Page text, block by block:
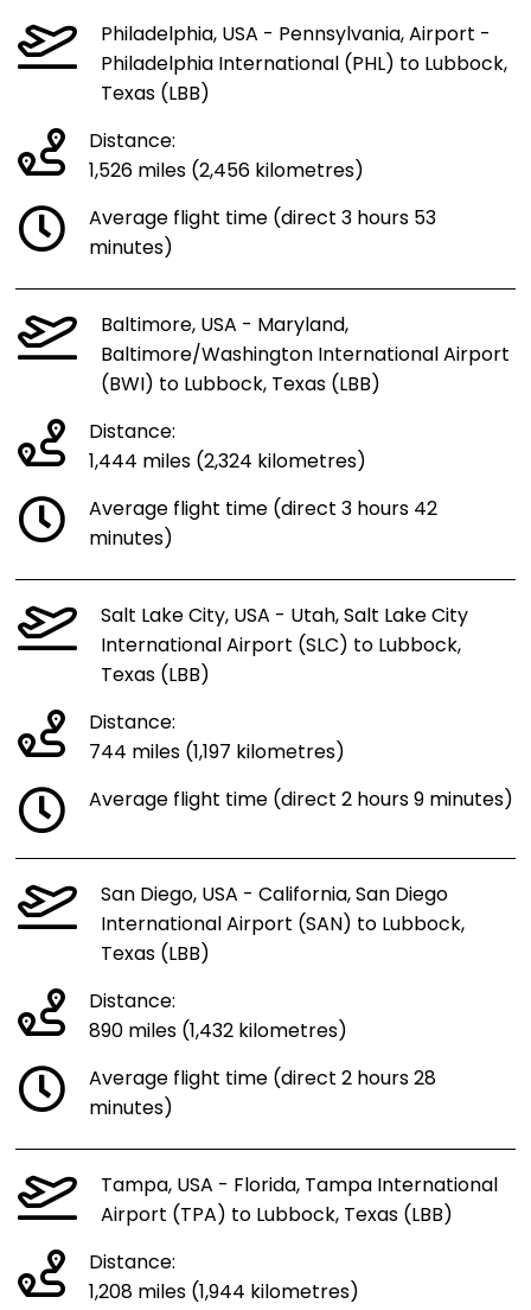
Philadelphia, USA - Pennsylvania, Airport -
Philadelphia International (PHL) to Lubbock,
Texas (LBB)
Distance:
1,526 miles (2,456 kilometres)
Average flight time (direct 3 hours 53
minutes)
Baltimore, USA - Maryland,
Baltimore/Washington International Airport
(BWI) to Lubbock, Texas (LBB)
Distance:
1,444 miles (2,324 kilometres)
Average flight time (direct 3 hours 42
minutes)
Salt Lake City, USA - Utah, Salt Lake City
International Airport (SLC) to Lubbock,
Texas (LBB)
Distance:
744 miles (1,197 kilometres)
Average flight time (direct 2 hours 9 minutes)
San Diego, USA - California, San Diego
International Airport (SAN) to Lubbock,
Texas (LBB)
Distance:
890 miles (1,432 kilometres)
Average flight time (direct 2 hours 28
minutes)
Tampa, USA - Florida, Tampa International
Airport (TPA) to Lubbock, Texas (LBB)
Distance:
1,208 miles (1,944 kilometres)